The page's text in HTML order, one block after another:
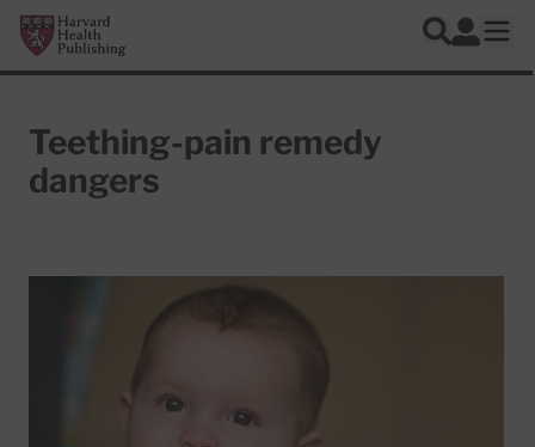
Skip to main content
Harvard Health Publishing
Search
Log In
Teething-pain remedy
dangers